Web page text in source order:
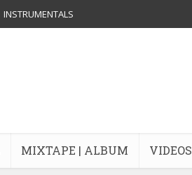
INSTRUMENTALS
MIXTAPE | ALBUM VIDEOS